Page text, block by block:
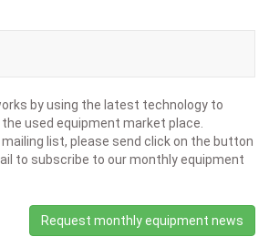
by using the latest technology to
used equipment market place.
mailing list, please send click on the button
to subscribe to our monthly equipment
Request monthly equipment news